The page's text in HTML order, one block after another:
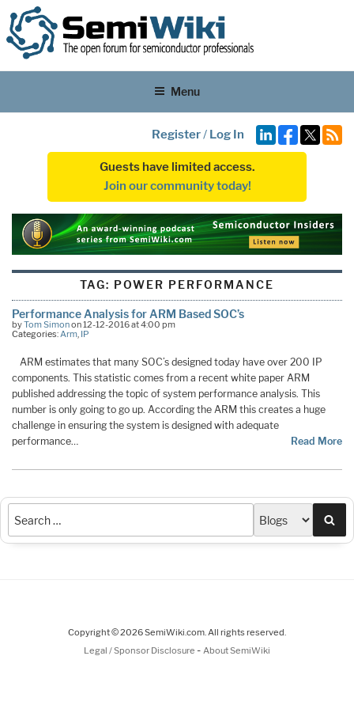
Menu
Register/ Log In
Guests have limited access.
Join our community today!
TAG: POWER PERFORMANCE
Performance Analysis for ARM Based SOC’s
byTom Simonon 12-12-2016 at 4:00 pm
Categories:Arm, IP
ARM estimates that many SOC’s designed today have over 200 IP
components. This statistic comes from a recent white paper ARM
published addressing the topic of system performance analysis. This
number is only going to go up. According the ARM this creates a huge
challenge in ensuring the system is designed with adequate
performance…
Read More
Copyright © 2026 SemiWiki.com. All rights reserved.
Legal / Sponsor Disclosure - About SemiWiki